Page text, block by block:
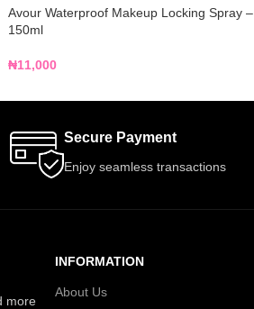
Avour Waterproof Makeup Locking Spray –
150ml
₦11,000
Secure Payment
Enjoy seamless transactions
more
INFORMATION
About Us